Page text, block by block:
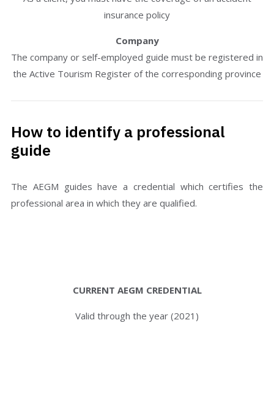
insurance policy
Company
The company or self-employed guide must be registered in
the Active Tourism Register of the corresponding province
How to identify a professional
guide
The AEGM guides have a credential which certifies the
professional area in which they are qualified.
CURRENT AEGM CREDENTIAL
Valid through the year (2021)